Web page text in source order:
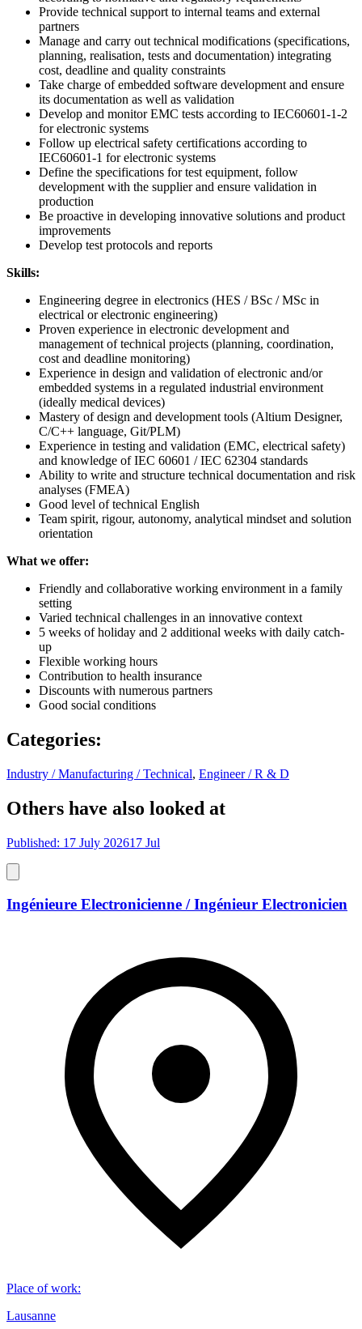
Provide technical support to internal teams and external
partners
Manage and carry out technical modifications (specifications,
planning, realisation, tests and documentation) integrating
cost, deadline and quality constraints
Take charge of embedded software development and ensure
its documentation as well as validation
Develop and monitor EMC tests according to IEC60601-1-2
for electronic systems
Follow up electrical safety certifications according to
IEC60601-1 for electronic systems
Define the specifications for test equipment, follow
development with the supplier and ensure validation in
production
Be proactive in developing innovative solutions and product
improvements
Develop test protocols and reports
Skills:
Engineering degree in electronics (HES / BSc / MSc in
electrical or electronic engineering)
Proven experience in electronic development and
management of technical projects (planning, coordination,
cost and deadline monitoring)
Experience in design and validation of electronic and/or
embedded systems in a regulated industrial environment
(ideally medical devices)
Mastery of design and development tools (Altium Designer,
C/C++ language, Git/PLM)
Experience in testing and validation (EMC, electrical safety)
and knowledge of IEC 60601 / IEC 62304 standards
Ability to write and structure technical documentation and risk
analyses (FMEA)
Good level of technical English
Team spirit, rigour, autonomy, analytical mindset and solution
orientation
What we offer:
Friendly and collaborative working environment in a family
setting
Varied technical challenges in an innovative context
5 weeks of holiday and 2 additional weeks with daily catch-
up
Flexible working hours
Contribution to health insurance
Discounts with numerous partners
Good social conditions
Categories:
Industry / Manufacturing / Technical, Engineer / R & D
Others have also looked at
Published: 17 July 202617 Jul
Ingénieure Electronicienne / Ingénieur Electronicien
Place of work:
Lausanne